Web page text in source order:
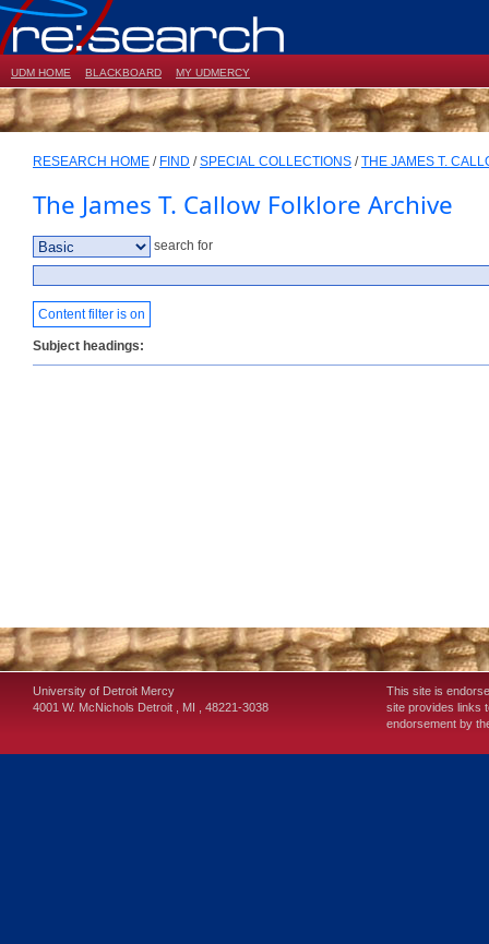
UDM HOME BLACKBOARD MY UDMERCY
RESEARCH HOME / FIND /SPECIAL COLLECTIONS /THE JAMES T.
The James T. Callow Folklore Archive
search for
Content filter is on
Subject headings:
University of Detroit Mercy
4001 W. McNichols Detroit , MI , 48221-3038
This site is
site provides links
endorsement by